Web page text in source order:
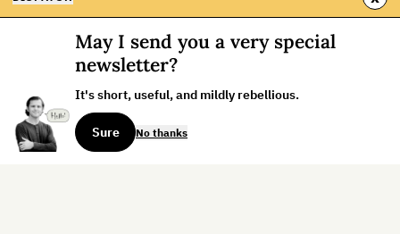
May I send you a very special
newsletter?
It's short, useful, and mildly rebellious.
Sure No thanks